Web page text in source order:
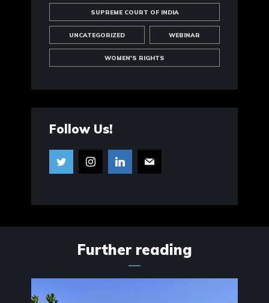
SUPREME COURT OF INDIA
UNCATEGORIZED WEBINAR
WOMEN'S RIGHTS
Follow Us!
Further reading